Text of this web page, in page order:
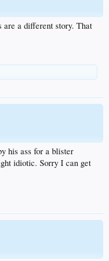
are a different story. That
his ass for a blister
idiotic. Sorry I can get